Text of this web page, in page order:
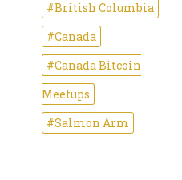
#British Columbia
#Canada
#Canada Bitcoin
Meetups
#Salmon Arm